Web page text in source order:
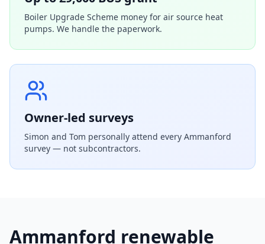
Boiler Upgrade Scheme money for air source heat
pumps. We handle the paperwork.
Owner-led surveys
Simon and Tom personally attend every Ammanford
survey — not subcontractors.
Ammanford renewable